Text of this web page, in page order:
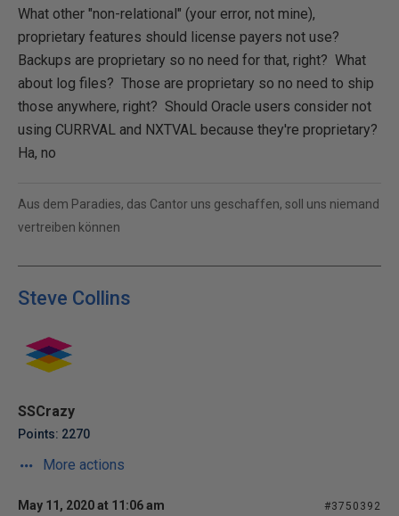
What other "non-relational" (your error, not mine),
proprietary features should license payers not use?
Backups are proprietary so no need for that, right? What
about log files? Those are proprietary so no need to ship
those anywhere, right? Should Oracle users consider not
using CURRVAL and NXTVAL because they're proprietary?
Ha, no
Aus dem Paradies, das Cantor uns geschaffen, soll uns niemand
vertreiben können
Steve Collins
SSCrazy
Points: 2270
More actions
May 11, 2020 at 11:06 am #3750392